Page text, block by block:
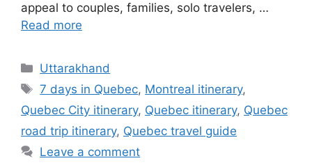
appeal to couples, families, solo travelers, …
Read more
Categories
Uttarakhand
Tags
7 days in Quebec, Montreal itinerary,
Quebec City itinerary, Quebec itinerary, Quebec
road trip itinerary, Quebec travel guide
Leave a comment